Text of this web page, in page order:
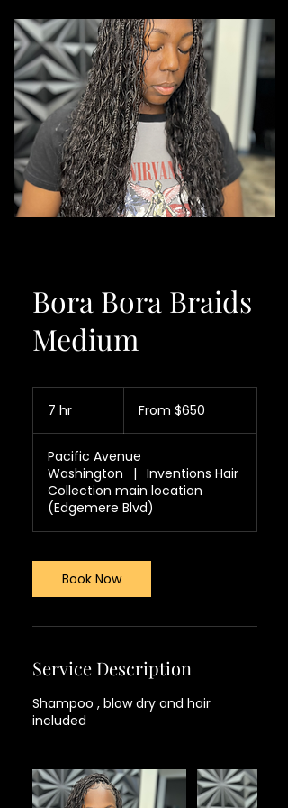
Bora Bora Braids
Medium
7 hr From $650
Pacific Avenue
Washington
|
Inventions Hair
Collection main location
(Edgemere Blvd)
Book Now
Service Description
Shampoo , blow dry and hair
included